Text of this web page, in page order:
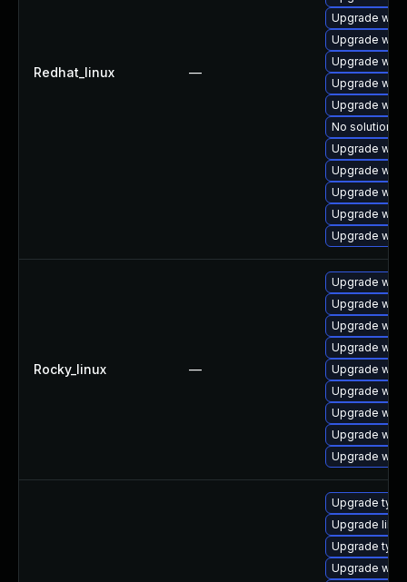
Redhat_linux —
Upgrade
Upgrade
Upgrade
Upgrade
Upgrade
No solution
Upgrade
Upgrade
Upgrade
Upgrade
Upgrade
Rocky_linux —
Upgrade
Upgrade
Upgrade
Upgrade
Upgrade
Upgrade
Upgrade
Upgrade
Upgrade
Upgrade
Upgrade
Upgrade
Upgrade